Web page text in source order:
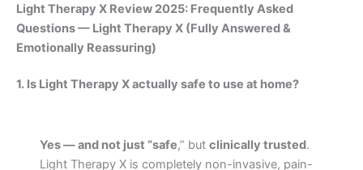
Light Therapy X Review 2025: Frequently Asked
Questions — Light Therapy X (Fully Answered &
Emotionally Reassuring)
1. Is Light Therapy X actually safe to use at home?
Yes — and not just “safe,” butclinically trusted.
Light Therapy X is completely non-invasive, pain-